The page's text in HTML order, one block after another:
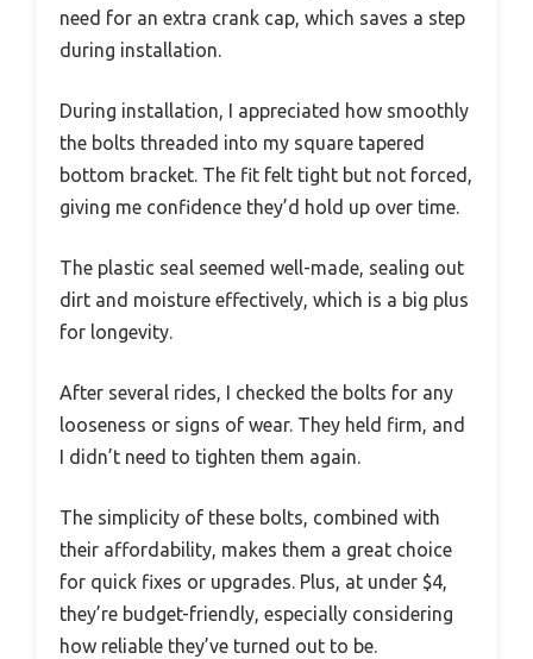
need for an extra crank cap, which saves a step
during installation.
During installation, I appreciated how smoothly
the bolts threaded into my square tapered
bottom bracket. The fit felt tight but not forced,
giving me confidence they’d hold up over time.
The plastic seal seemed well-made, sealing out
dirt and moisture effectively, which is a big plus
for longevity.
After several rides, I checked the bolts for any
looseness or signs of wear. They held firm, and
I didn’t need to tighten them again.
The simplicity of these bolts, combined with
their affordability, makes them a great choice
for quick fixes or upgrades. Plus, at under $4,
they’re budget-friendly, especially considering
how reliable they’ve turned out to be.